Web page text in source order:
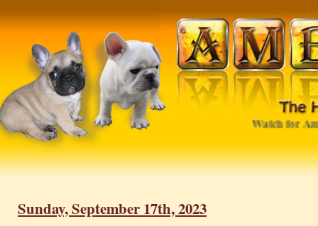
Watch for
Sunday, September 17th, 2023